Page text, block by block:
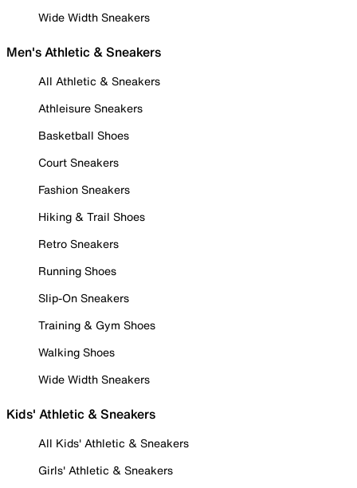
Wide Width Sneakers
Men's Athletic & Sneakers
All Athletic & Sneakers
Athleisure Sneakers
Basketball Shoes
Court Sneakers
Fashion Sneakers
Hiking & Trail Shoes
Retro Sneakers
Running Shoes
Slip-On Sneakers
Training & Gym Shoes
Walking Shoes
Wide Width Sneakers
Kids' Athletic & Sneakers
All Kids' Athletic & Sneakers
Girls' Athletic & Sneakers